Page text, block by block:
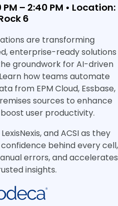
– 2:40 PM • Location:
6
are transforming
enterprise-ready solutions
groundwork for AI-driven
how teams automate
from EPM Cloud, Essbase,
sources to enhance
user productivity.
and ACSI as they
behind every cell,
errors, and accelerates
insights.